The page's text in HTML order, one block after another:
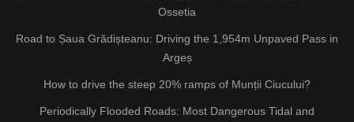
Ossetia
Road to Șaua Grădișteanu: Driving the 1,954m Unpaved Pass in
Argeș
How to drive the steep 20% ramps of Munții Ciucului?
Periodically Flooded Roads: Most Dangerous Tidal and